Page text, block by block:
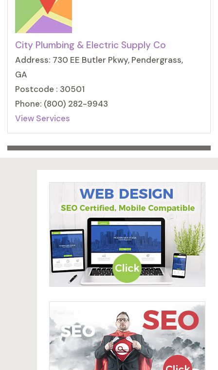
City Plumbing & Electric Supply Co
Address: 730 EE Butler Pkwy, Pendergrass,
GA
Postcode : 30501
Phone: (800) 282-9943
View Services